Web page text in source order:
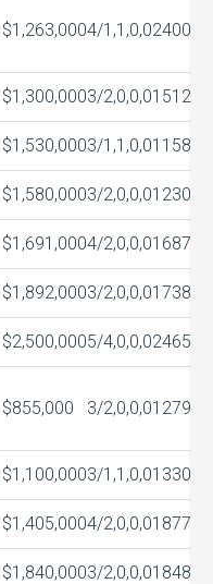
$1,263,0004/1,1,0,02400
$1,300,0003/2,0,0,01512
$1,530,0003/1,1,0,01158
$1,580,0003/2,0,0,01230
$1,691,0004/2,0,0,01687
$1,892,0003/2,0,0,01738
$2,500,0005/4,0,0,02465
$855,000 3/2,0,0,01279
$1,100,0003/1,1,0,01330
$1,405,0004/2,0,0,01877
$1,840,0003/2,0,0,01848